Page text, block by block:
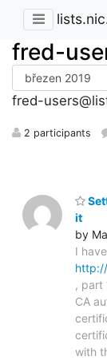
fred-
fred-
2 participants
it
by
I
, part
CA
with